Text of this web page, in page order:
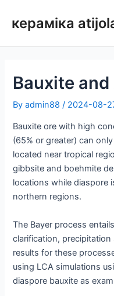
кераміка
Bauxite
Byadmin88/ 2024-08-
Bauxite ore with high
(65% or greater) can
located near tropical
gibbsite and boehmite
locations while diaspore
northern regions.
The Bayer process
clarification,
results for these
using LCA simulations
diaspore bauxite as